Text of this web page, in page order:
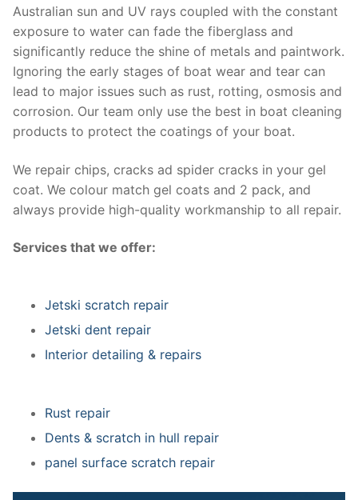
Australian sun and UV rays coupled with the constant
exposure to water can fade the fiberglass and
significantly reduce the shine of metals and paintwork.
Ignoring the early stages of boat wear and tear can
lead to major issues such as rust, rotting, osmosis and
corrosion. Our team only use the best in boat cleaning
products to protect the coatings of your boat.
We repair chips, cracks ad spider cracks in your gel
coat. We colour match gel coats and 2 pack, and
always provide high-quality workmanship to all repair.
Services that we offer:
Jetski scratch repair
Jetski dent repair
Interior detailing & repairs
Rust repair
Dents & scratch in hull repair
panel surface scratch repair